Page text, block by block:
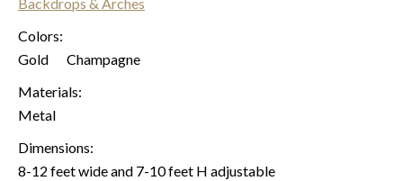
Colors:
Gold
Champagne
Materials:
Metal
Dimensions:
8-12 feet wide and 7-10 feet H adjustable